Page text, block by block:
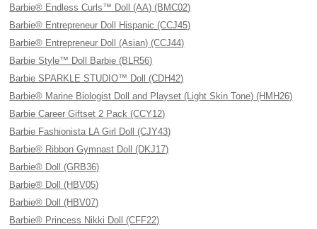
Barbie® Endless Curls™ Doll (AA) (BMC02)
Barbie® Entrepreneur Doll Hispanic (CCJ45)
Barbie® Entrepreneur Doll (Asian) (CCJ44)
Barbie Style™ Doll Barbie (BLR56)
Barbie SPARKLE STUDIO™ Doll (CDH42)
Barbie® Marine Biologist Doll and Playset (Light Skin Tone) (HMH26)
Barbie Career Giftset 2 Pack (CCY12)
Barbie Fashionista LA Girl Doll (CJY43)
Barbie® Ribbon Gymnast Doll (DKJ17)
Barbie® Doll (GRB36)
Barbie® Doll (HBV05)
Barbie® Doll (HBV07)
Barbie® Princess Nikki Doll (CFF22)